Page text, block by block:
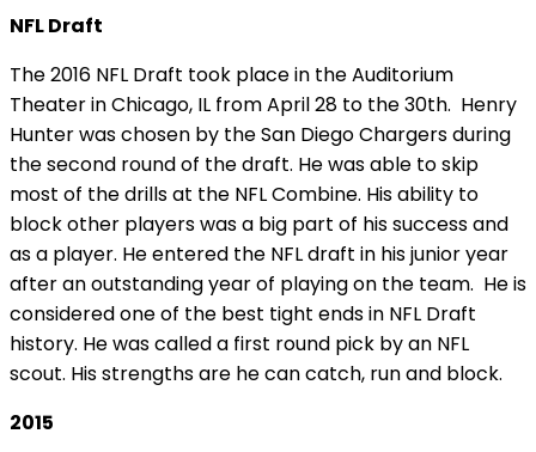
NFL Draft
The 2016 NFL Draft took place in the Auditorium
Theater in Chicago, IL from April 28 to the30th. Henry
Hunter was chosen by the San Diego Chargers during
the second round of the draft. He was able to skip
most of the drills at the NFL Combine. His ability to
block other players was a big part of his success and
as a player. He entered the NFL draft in his junior year
after an outstanding year of playing on the team. He is
considered one of the best tight ends in NFL Draft
history. He was called a first round pick by an NFL
scout. His strengths are he can catch, run and block.
2015